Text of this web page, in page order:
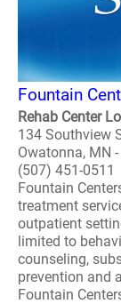
Fountain
Rehab Center
134 Southview
Owatonna, MN
(507) 451-0511
Fountain
treatment
outpatient
limited to
counseling,
prevention and
Fountain